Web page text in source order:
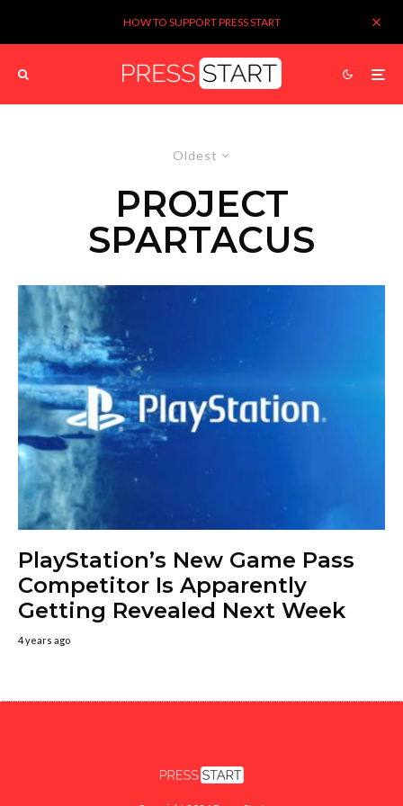
HOW TO SUPPORT PRESS START
Oldest
PROJECT
SPARTACUS
PlayStation’s New Game Pass
Competitor Is Apparently
Getting Revealed Next Week
4 years ago